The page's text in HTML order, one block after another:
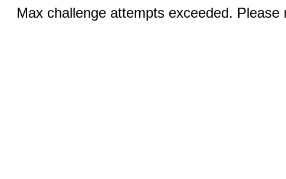
Max challenge attempts exceeded.